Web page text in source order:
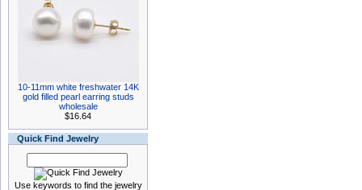
10-11mm white freshwater 14K
gold filled pearl earring studs
wholesale
$16.64
Quick Find Jewelry
Use keywords to find the jewelry